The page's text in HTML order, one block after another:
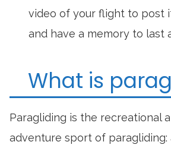
video of your flight to post
and have a memory to last
What is
Paragliding is the recreational
adventure sport of paragliding: